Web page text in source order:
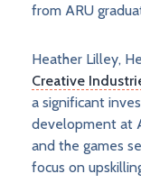
from ARU
Heather Lilley,
Creative
a significant
development at
and the games
focus on